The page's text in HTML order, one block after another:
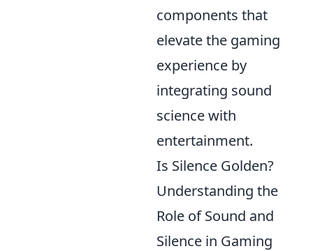
components that
elevate the gaming
experience by
integrating sound
science with
entertainment.
Is Silence Golden?
Understanding the
Role of Sound and
Silence in Gaming